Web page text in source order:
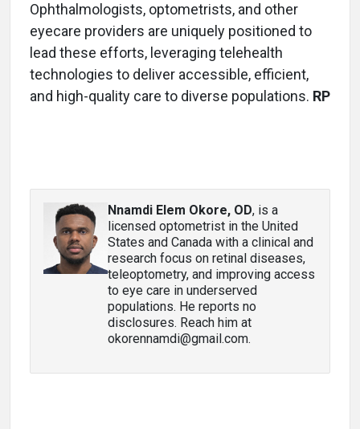
Ophthalmologists, optometrists, and other
eyecare providers are uniquely positioned to
lead these efforts, leveraging telehealth
technologies to deliver accessible, efficient,
and high-quality care to diverse populations. RP
Nnamdi Elem Okore, OD, is a
licensed optometrist in the United
States and Canada with a clinical and
research focus on retinal diseases,
teleoptometry, and improving access
to eye care in underserved
populations. He reports no
disclosures. Reach him at
okorennamdi@gmail.com.